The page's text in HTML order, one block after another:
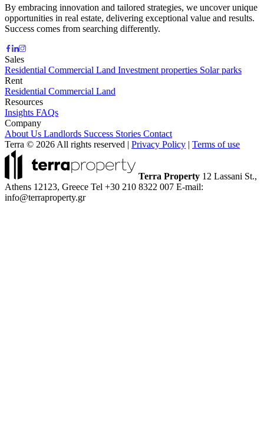
By embracing innovation and tailored strategies, we uncover unique
opportunities in real estate, delivering exceptional value and results.
Success comes from searching differently.
Sales
Residential Commercial Land Investment properties Solar parks
Rent
Residential Commercial Land
Resources
Insights FAQs
Company
About Us Landlords Success Stories Contact
Terra © 2026 All rights reserved | Privacy Policy | Terms of use
Terra Property 12 Lassani St.,
Athens 12123, Greece Tel +30 210 8322 007 E-mail:
info@terraproperty.gr